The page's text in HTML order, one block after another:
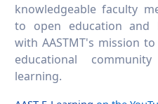
knowledgeable faculty
to open education and
with AASTMT's mission
educational
learning.